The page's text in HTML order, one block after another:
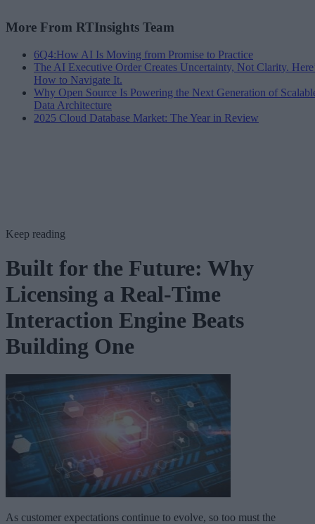
More From RTInsights Team
6Q4:How AI Is Moving from Promise to Practice
The AI Executive Order Creates Uncertainty, Not Clarity.
How to Navigate It.
Why Open Source Is Powering the Next Generation of
Data Architecture
2025 Cloud Database Market: The Year in Review
Keep reading
Built for the Future: Why
Licensing a Real-Time
Interaction Engine Beats
Building One
As customer expectations continue to evolve, so too must the